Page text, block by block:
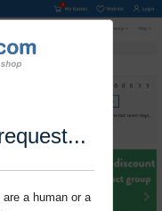
a human or a